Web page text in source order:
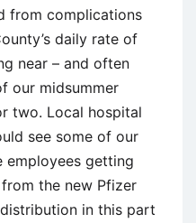
from complications
daily rate of
near – and often
our midsummer
two. Local hospital
see some of our
employees getting
the new Pfizer
in this part